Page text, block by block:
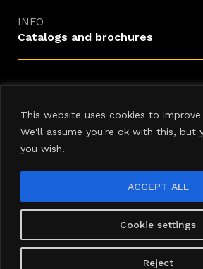
This website uses cookies to improve
We'll assume you're ok with this, but
you wish.
Cookie settings
Reject
ACCEPT ALL
INFO
Catalogs and brochures
Newsletter